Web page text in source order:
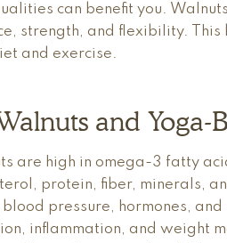
can benefit you.
strength, and flexibility.
and exercise.
and Yoga-
are high in omega-3 fatty
protein, fiber, minerals,
blood pressure, hormones,
inflammation, and weight